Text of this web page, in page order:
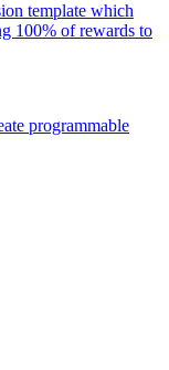
template which
100% of rewards to
programmable